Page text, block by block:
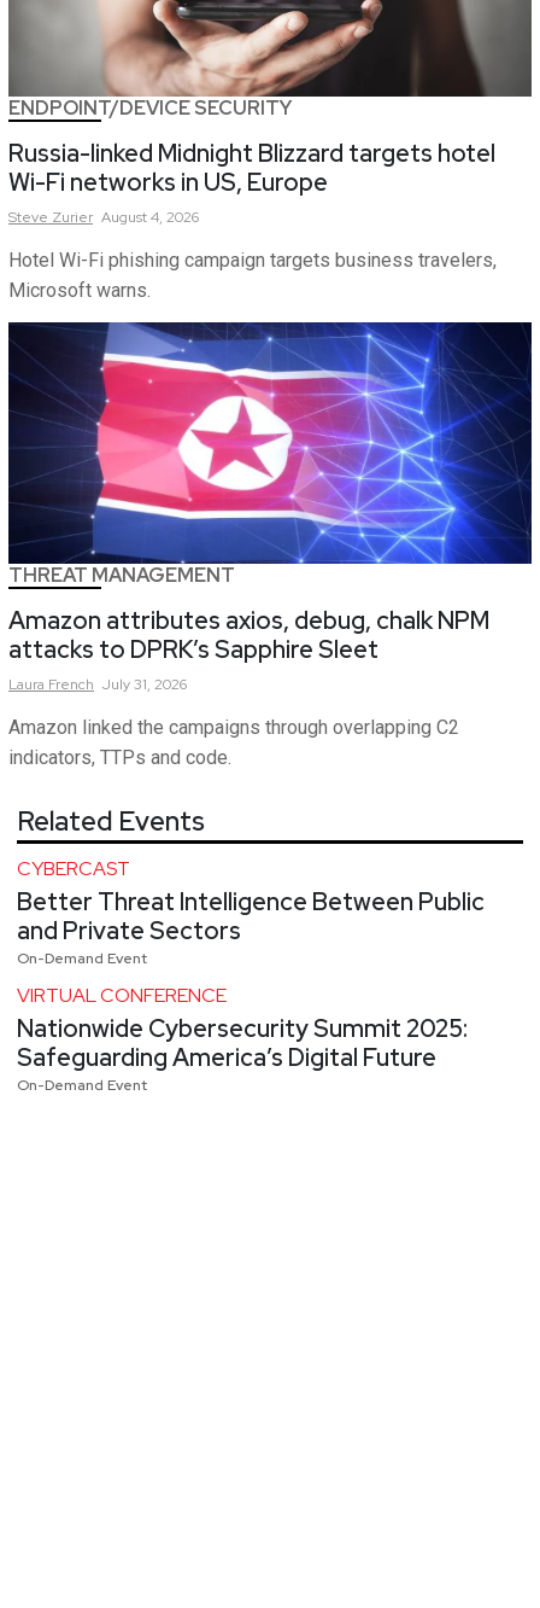
ENDPOINT/DEVICE SECURITY
Russia-linked Midnight Blizzard targets hotel
Wi-Fi networks in US, Europe
Steve Zurier August 4, 2026
Hotel Wi-Fi phishing campaign targets business travelers,
Microsoft warns.
THREAT MANAGEMENT
Amazon attributes axios, debug, chalk NPM
attacks to DPRK’s Sapphire Sleet
Laura French July 31, 2026
Amazon linked the campaigns through overlapping C2
indicators, TTPs and code.
Related Events
CYBERCAST
Better Threat Intelligence Between Public
and Private Sectors
On-Demand Event
VIRTUAL CONFERENCE
Nationwide Cybersecurity Summit 2025:
Safeguarding America’s Digital Future
On-Demand Event